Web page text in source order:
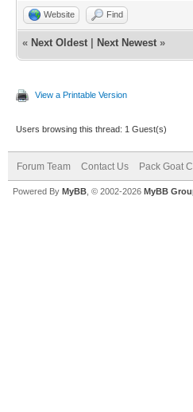
Website Find
« Next Oldest Next Newest »
View a Printable Version
Users browsing this thread: 1 Guest(s)
Forum Team Contact Us Pack Goat
Powered By MyBB , © 2002-2026 MyBB